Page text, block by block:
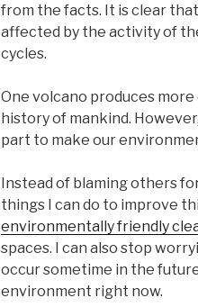
from the facts. It is clear
affected by the activity of
cycles.
One volcano produces
history of mankind.
part to make our
Instead of blaming others
things I can do to improve
environmentally friendly
spaces. I can also stop
occur sometime in the
environment right now.